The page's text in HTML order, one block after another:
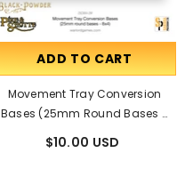
ADD TO CART
Movement Tray Conversion
Bases (25mm Round Bases -
$10.00 USD